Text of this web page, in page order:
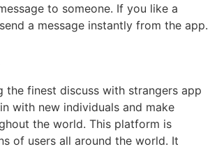
to someone. If you like a
a message instantly from the app.
the finest discuss with strangers app
with new individuals and make
the world. This platform is
of users all around the world. It